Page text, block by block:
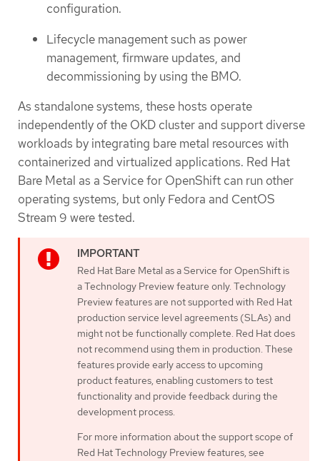
configuration.
Lifecycle management such as power
management, firmware updates, and
decommissioning by using the BMO.
As standalone systems, these hosts operate
independently of the OKD cluster and support diverse
workloads by integrating bare metal resources with
containerized and virtualized applications. Red Hat
Bare Metal as a Service for OpenShift can run other
operating systems, but only Fedora and CentOS
Stream 9 were tested.
Red Hat Bare Metal as a Service for OpenShift is
a Technology Preview feature only. Technology
Preview features are not supported with Red Hat
production service level agreements (SLAs) and
might not be functionally complete. Red Hat does
not recommend using them in production. These
features provide early access to upcoming
product features, enabling customers to test
functionality and provide feedback during the
development process.
For more information about the support scope of
Red Hat Technology Preview features, see